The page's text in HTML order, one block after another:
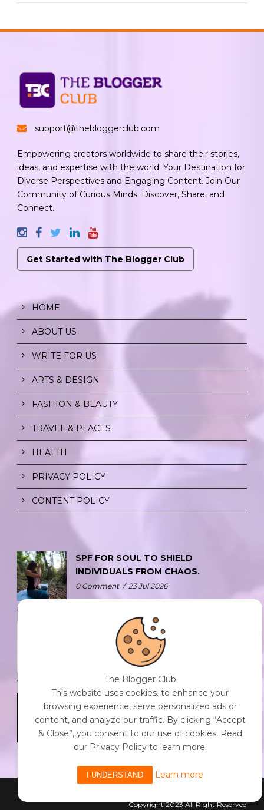
support@thebloggerclub.com
Empowering creators worldwide to share their stories,
ideas, and expertise with the world. Your Destination for
Diverse Perspectives and Engaging Content. Join Our
Community of Curious Minds. Discover, Share, and
Connect.
Get Started with The Blogger Club
HOME
ABOUT US
WRITE FOR US
ARTS & DESIGN
FASHION & BEAUTY
TRAVEL & PLACES
HEALTH
PRIVACY POLICY
CONTENT POLICY
SPF FOR SOUL TO SHIELD
INDIVIDUALS FROM CHAOS.
0 Comment / 23 Jul 2026
THE DOPAMINE DIET.
0 Comment / 23 Jul 2026
0 Comment 23 Jul 2026
Copyright 2023 All Right Reserved
The Blogger Club
This website uses cookies. to enhance your
browsing experience, serve personalized ads or
content, and analyze our traffic. By clicking “Accept
& Close”, you consent to our use of cookies. Read
our Privacy Policy to learn more.
I UNDERSTAND Learn more